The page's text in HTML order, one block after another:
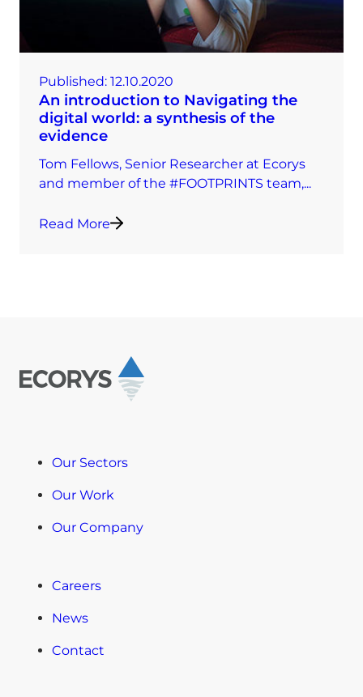
Published: 12.10.2020
An introduction to Navigating the
digital world: a synthesis of the
evidence
Tom Fellows, Senior Researcher at Ecorys
and member of the #FOOTPRINTS team,...
Read More
Our Sectors
Our Work
Our Company
Careers
News
Contact